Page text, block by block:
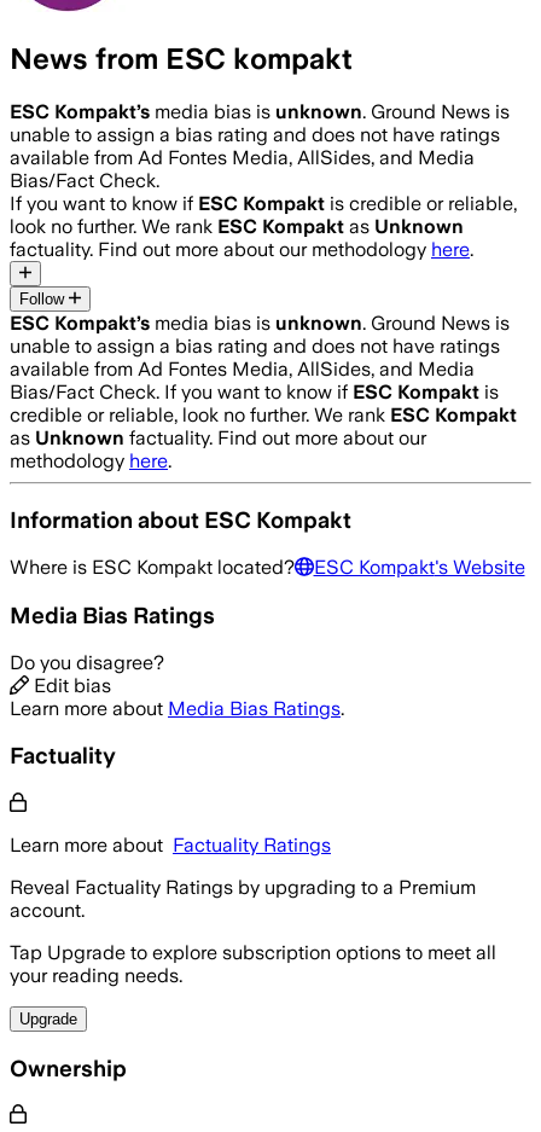
News from ESC kompakt
ESC Kompakt’s media bias is unknown. Ground News is
unable to assign a bias rating and does not have ratings
available from Ad Fontes Media, AllSides, and Media
Bias/Fact Check.
If you want to know if ESC Kompakt is credible or reliable,
look no further. We rank ESC Kompakt as Unknown
factuality. Find out more about our methodology here.
Follow
ESC Kompakt’s media bias is unknown. Ground News is
unable to assign a bias rating and does not have ratings
available from Ad Fontes Media, AllSides, and Media
Bias/Fact Check. If you want to know if ESC Kompakt is
credible or reliable, look no further. We rank ESC Kompakt
as Unknown factuality. Find out more about our
methodology here.
Information about ESC Kompakt
Where is ESC Kompakt located? ESC Kompakt's Website
Media Bias Ratings
Do you disagree?
Edit bias
Learn more about Media Bias Ratings.
Factuality
Learn more about Factuality Ratings
Reveal Factuality Ratings by upgrading to a Premium
account.
Tap Upgrade to explore subscription options to meet all
your reading needs.
Upgrade
Ownership